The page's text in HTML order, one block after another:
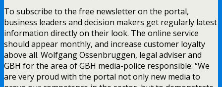
To subscribe to the free newsletter on the portal,
business leaders and decision makers get regularly latest
information directly on their look. The online service
should appear monthly, and increase customer loyalty
above all. Wolfgang Ossenbruggen, legal adviser and
GBH for the area of GBH media-police responsible: “We
are very proud with the portal not only new media to